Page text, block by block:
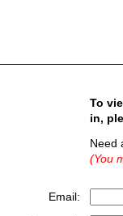
To
in,
(You
Email: